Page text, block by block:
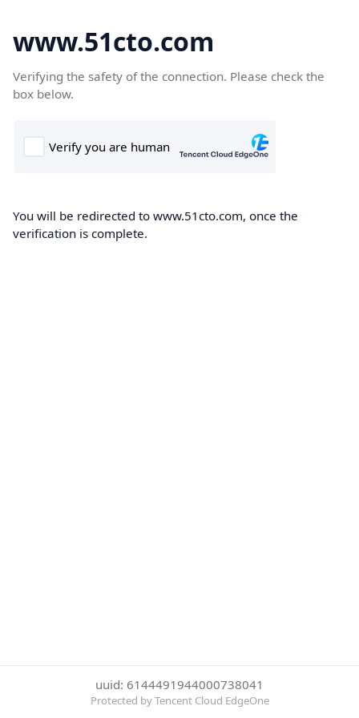
www.51cto.com
Verifying the safety of the connection. Please check the
box below.
You will be redirected to www.51cto.com, once the
verification is complete.
uuid: 6144491944000738041
Protected by Tencent Cloud EdgeOne